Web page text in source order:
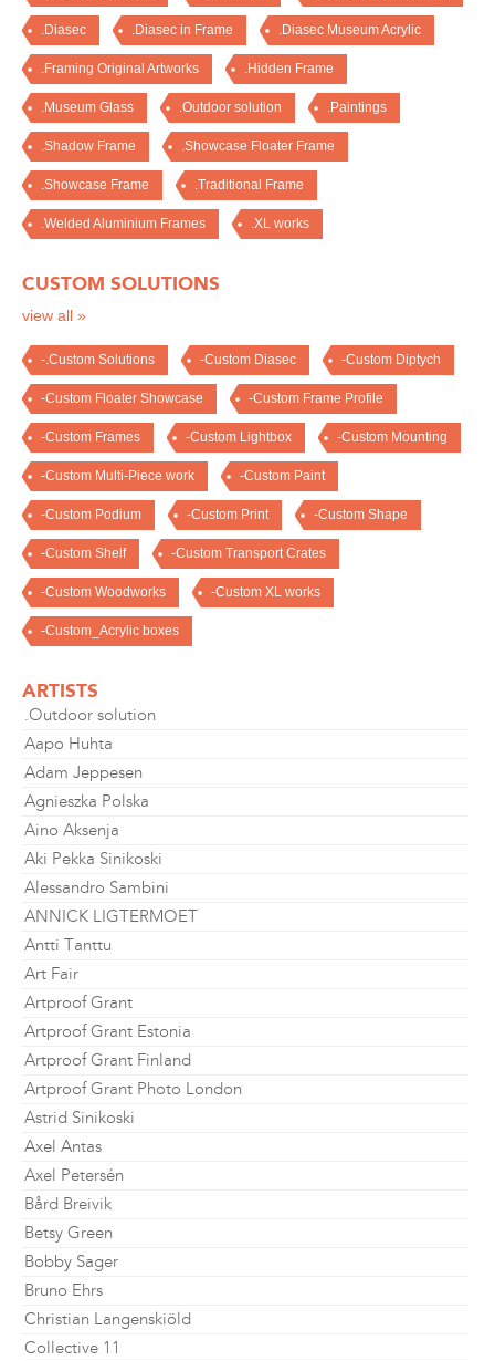
.Diasec .Diasec in Frame .Diasec Museum Acrylic
.Framing Original Artworks .Hidden Frame
.Museum Glass .Outdoor solution .Paintings
.Shadow Frame .Showcase Floater Frame
.Showcase Frame .Traditional Frame
.Welded Aluminium Frames .XL works
CUSTOM SOLUTIONS
view all »
-.Custom Solutions -Custom Diasec -Custom Diptych
-Custom Floater Showcase -Custom Frame Profile
-Custom Frames -Custom Lightbox -Custom Mounting
-Custom Multi-Piece work -Custom Paint
-Custom Podium -Custom Print -Custom Shape
-Custom Shelf -Custom Transport Crates
-Custom Woodworks -Custom XL works
-Custom_Acrylic boxes
ARTISTS
.Outdoor solution
Aapo Huhta
Adam Jeppesen
Agnieszka Polska
Aino Aksenja
Aki Pekka Sinikoski
Alessandro Sambini
ANNICK LIGTERMOET
Antti Tanttu
Art Fair
Artproof Grant
Artproof Grant Estonia
Artproof Grant Finland
Artproof Grant Photo London
Astrid Sinikoski
Axel Antas
Axel Petersén
Bård Breivik
Betsy Green
Bobby Sager
Bruno Ehrs
Christian Langenskiöld
Collective 11